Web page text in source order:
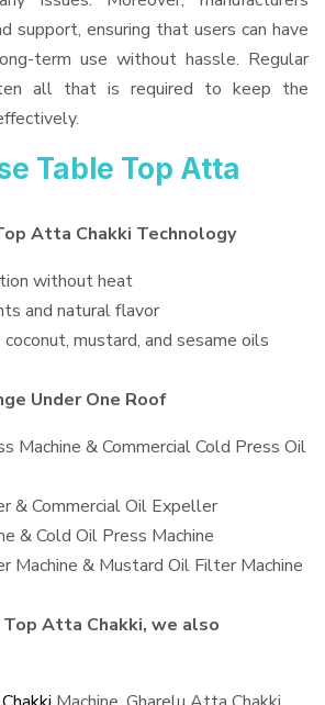
support, ensuring that users can have
term use without hassle. Regular
all that is required to keep the
Table Top Atta
Atta Chakki Technology
without heat
and natural flavor
mustard, and sesame oils
Under One Roof
Machine & Commercial Cold Press Oil
& Commercial Oil Expeller
& Cold Oil Press Machine
Machine & Mustard Oil Filter Machine
Atta Chakki, we also